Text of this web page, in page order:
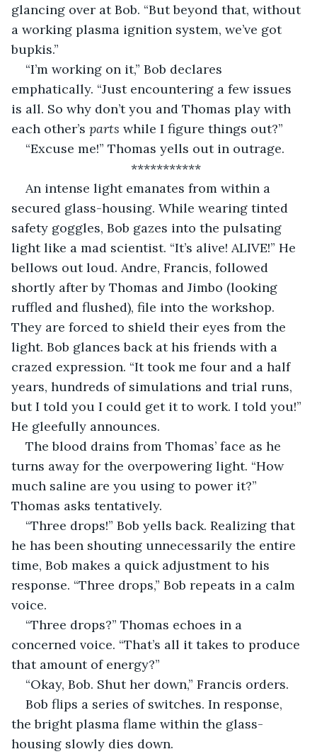
glancing over at Bob. “But beyond that, without
a working plasma ignition system, we’ve got
bupkis.”
“I’m working on it,” Bob declares
emphatically. “Just encountering a few issues
is all. So why don’t you and Thomas play with
each other’s parts while I figure things out?”
“Excuse me!” Thomas yells out in outrage.
***********
An intense light emanates from within a
secured glass-housing. While wearing tinted
safety goggles, Bob gazes into the pulsating
light like a mad scientist. “It’s alive! ALIVE!” He
bellows out loud. Andre, Francis, followed
shortly after by Thomas and Jimbo (looking
ruffled and flushed), file into the workshop.
They are forced to shield their eyes from the
light. Bob glances back at his friends with a
crazed expression. “It took me four and a half
years, hundreds of simulations and trial runs,
but I told you I could get it to work. I told you!”
He gleefully announces.
The blood drains from Thomas’ face as he
turns away for the overpowering light. “How
much saline are you using to power it?”
Thomas asks tentatively.
“Three drops!” Bob yells back. Realizing that
he has been shouting unnecessarily the entire
time, Bob makes a quick adjustment to his
response. “Three drops,” Bob repeats in a calm
voice.
“Three drops?” Thomas echoes in a
concerned voice. “That’s all it takes to produce
that amount of energy?”
“Okay, Bob. Shut her down,” Francis orders.
Bob flips a series of switches. In response,
the bright plasma flame within the glass-
housing slowly dies down.